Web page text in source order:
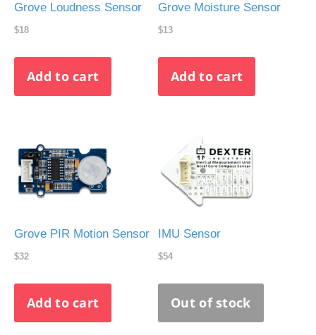
Grove Loudness Sensor
$18
Grove Moisture Sensor
$13
Grove PIR Motion Sensor
$32
IMU Sensor
$54